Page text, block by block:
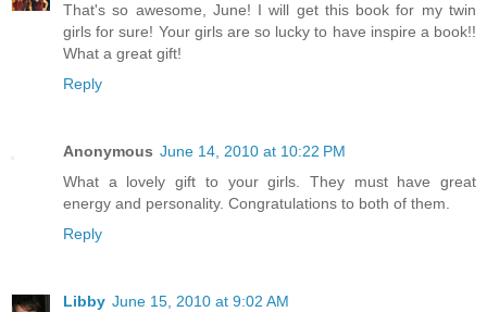
That's so awesome, June! I will get this book for my twin
girls for sure! Your girls are so lucky to have inspire a book!!
What a great gift!
Reply
Anonymous June 14, 2010 at 10:22 PM
What a lovely gift to your girls. They must have great
energy and personality. Congratulations to both of them.
Reply
Libby June 15, 2010 at 9:02 AM